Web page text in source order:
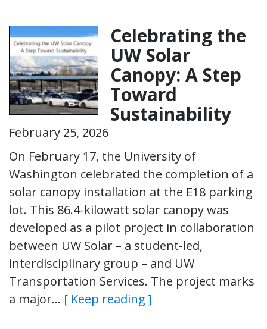
Celebrating the
UW Solar
Canopy: A Step
Toward
Sustainability
February 25, 2026
On February 17, the University of
Washington celebrated the completion of a
solar canopy installation at the E18 parking
lot. This 86.4-kilowatt solar canopy was
developed as a pilot project in collaboration
between UW Solar – a student-led,
interdisciplinary group – and UW
Transportation Services. The project marks
a major… [ Keep reading ]